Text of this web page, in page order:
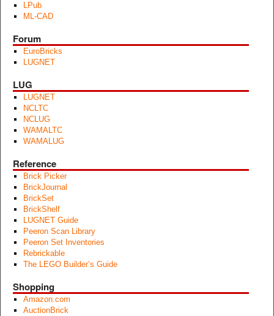
LPub
ML-CAD
Forum
EuroBricks
LUGNET
LUG
LUGNET
NCLTC
NCLUG
WAMALTC
WAMALUG
Reference
Brick Picker
BrickJournal
BrickSet
BrickShelf
LUGNET Guide
Peeron Scan Library
Peeron Set Inventories
Rebrickable
The LEGO Builder’s Guide
Shopping
Amazon.com
AuctionBrick